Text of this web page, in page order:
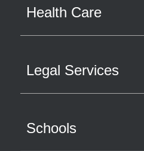
Health Care
Legal Services
Schools